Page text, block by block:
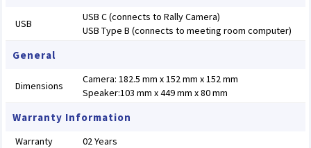
USB
USB C (connects to Rally Camera)
USB Type B (connects to meeting room computer)
General
Dimensions
Camera: 182.5 mm x 152 mm x 152 mm
Speaker:103 mm x 449 mm x 80 mm
Warranty Information
Warranty 02 Years